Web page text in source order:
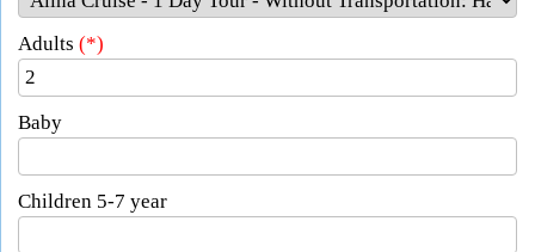
Adults (*)
Baby
Children 5-7 year